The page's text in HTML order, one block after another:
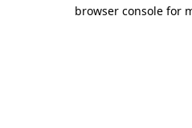
browser console for